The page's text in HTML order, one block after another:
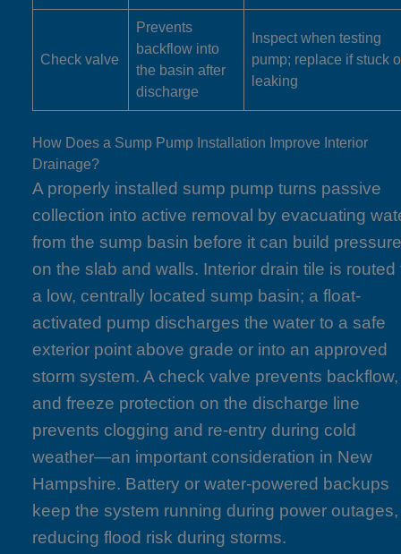
Check valve
Prevents
backflow into
the basin after
discharge
Inspect when testing
pump; replace if stuck
leaking
How Does a Sump Pump Installation Improve Interior
Drainage?
A properly installed sump pump turns passive
collection into active removal by evacuating
from the sump basin before it can build
on the slab and walls. Interior drain tile is routed
a low, centrally located sump basin; a float-
activated pump discharges the water to a safe
exterior point above grade or into an approved
storm system. A check valve prevents backflow,
and freeze protection on the discharge line
prevents clogging and re-entry during cold
weather—an important consideration in New
Hampshire. Battery or water-powered backups
keep the system running during power outages,
reducing flood risk during storms.